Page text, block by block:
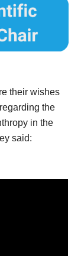
their wishes
the
in the
said: